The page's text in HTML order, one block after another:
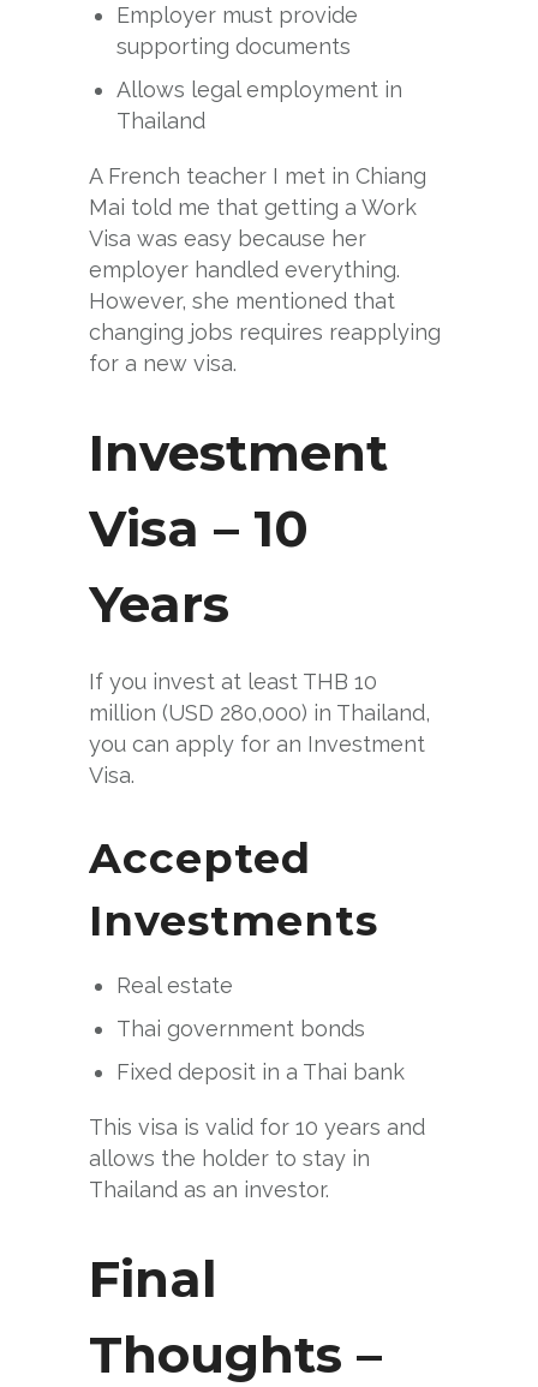
Employer must provide
supporting documents
Allows legal employment in
Thailand
A French teacher I met in Chiang
Mai told me that getting a Work
Visa was easy because her
employer handled everything.
However, she mentioned that
changing jobs requires reapplying
for a new visa.
Investment
Visa – 10
Years
If you invest at least THB 10
million (USD 280,000) in Thailand,
you can apply for an Investment
Visa.
Accepted
Investments
Real estate
Thai government bonds
Fixed deposit in a Thai bank
This visa is valid for 10 years and
allows the holder to stay in
Thailand as an investor.
Final
Thoughts –